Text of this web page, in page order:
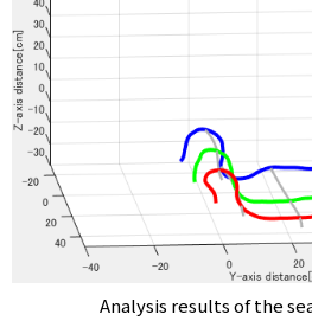
S
Analysis results of the